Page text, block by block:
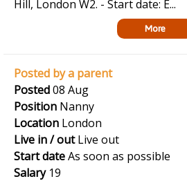
Hill, London W2. - Start date: E...
More
Posted by a parent
Posted08 Aug
Position Nanny
Location London
Live in / outLive out
Start dateAs soon as possible
Salary19